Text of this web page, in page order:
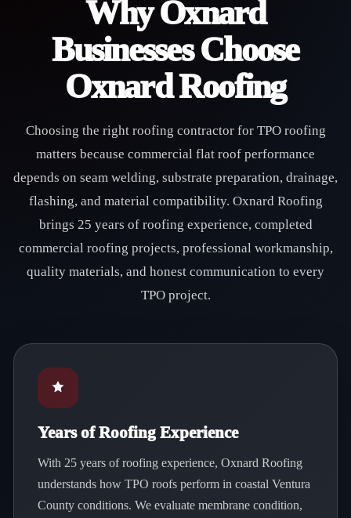
Why Oxnard
Businesses Choose
Oxnard Roofing
Choosing the right roofing contractor for TPO roofing
matters because commercial flat roof performance
depends on seam welding, substrate preparation, drainage,
flashing, and material compatibility. Oxnard Roofing
brings 25 years of roofing experience, completed
commercial roofing projects, professional workmanship,
quality materials, and honest communication to every
TPO project.
Years of Roofing Experience
With 25 years of roofing experience, Oxnard Roofing
understands how TPO roofs perform in coastal Ventura
County conditions. We evaluate membrane condition,